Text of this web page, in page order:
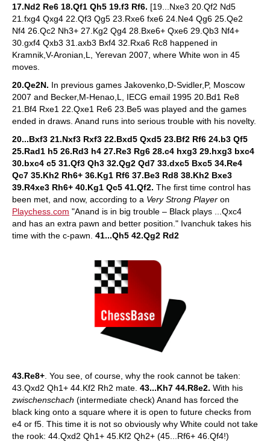
17.Nd2 Re6 18.Qf1 Qh5 19.f3 Rf6. [19...Nxe3 20.Qf2 Nd5
21.fxg4 Qxg4 22.Qf3 Qg5 23.Rxe6 fxe6 24.Ne4 Qg6 25.Qe2
Nf4 26.Qc2 Nh3+ 27.Kg2 Qg4 28.Bxe6+ Qxe6 29.Qb3 Nf4+
30.gxf4 Qxb3 31.axb3 Bxf4 32.Rxa6 Rc8 happened in
Kramnik,V-Aronian,L, Yerevan 2007, where White won in 45
moves.
20.Qe2N. In previous games Jakovenko,D-Svidler,P, Moscow
2007 and Becker,M-Henao,L, IECG email 1995 20.Bd1 Re8
21.Bf4 Rxe1 22.Qxe1 Re6 23.Be5 was played and the games
ended in draws. Anand runs into serious trouble with his novelty.
20...Bxf3 21.Nxf3 Rxf3 22.Bxd5 Qxd5 23.Bf2 Rf6 24.b3 Qf5
25.Rad1 h5 26.Rd3 h4 27.Re3 Rg6 28.c4 hxg3 29.hxg3 bxc4
30.bxc4 c5 31.Qf3 Qh3 32.Qg2 Qd7 33.dxc5 Bxc5 34.Re4
Qc7 35.Kh2 Rh6+ 36.Kg1 Rf6 37.Be3 Rd8 38.Kh2 Bxe3
39.R4xe3 Rh6+ 40.Kg1 Qc5 41.Qf2. The first time control has
been met, and now, according to a Very Strong Player on
Playchess.com "Anand is in big trouble – Black plays ...Qxc4
and has an extra pawn and better position." Ivanchuk takes his
time with the c-pawn. 41...Qh5 42.Qg2 Rd2
43.Re8+ . You see, of course, why the rook cannot be taken:
43.Qxd2 Qh1+ 44.Kf2 Rh2 mate. 43...Kh7 44.R8e2. With his
zwischenschach (intermediate check) Anand has forced the
black king onto a square where it is open to future checks from
e4 or f5. This time it is not so obviously why White could not take
the rook: 44.Qxd2 Qh1+ 45.Kf2 Qh2+ (45...Rf6+ 46.Qf4!)